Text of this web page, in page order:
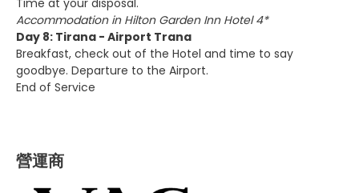
Time at your disposal.
Accommodation in Hilton Garden Inn Hotel 4*
Day 8: Tirana - Airport Trana
Breakfast, check out of the Hotel and time to say
goodbye. Departure to the Airport.
End of Service
營運商